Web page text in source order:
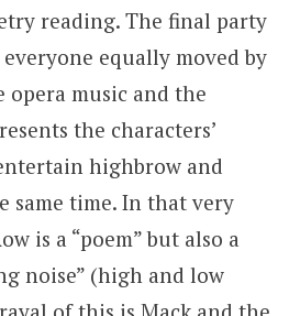
reading. The final party
equally moved by
music and the
the characters’
highbrow and
same time. In that very
is a “poem” but also a
noise” (high and low